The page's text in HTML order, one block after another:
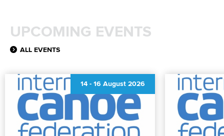
UPCOMING EVENTS
ALL EVENTS
14 - 16 August 2026